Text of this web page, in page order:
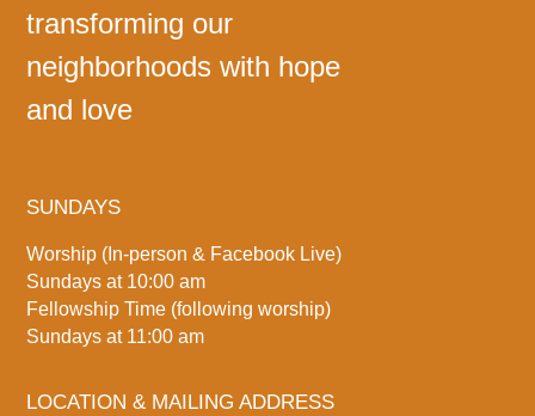
transforming our
neighborhoods with hope
and love
SUNDAYS
Worship (In-person & Facebook Live)
Sundays at 10:00 am
Fellowship Time (following worship)
Sundays at 11:00 am
LOCATION & MAILING ADDRESS